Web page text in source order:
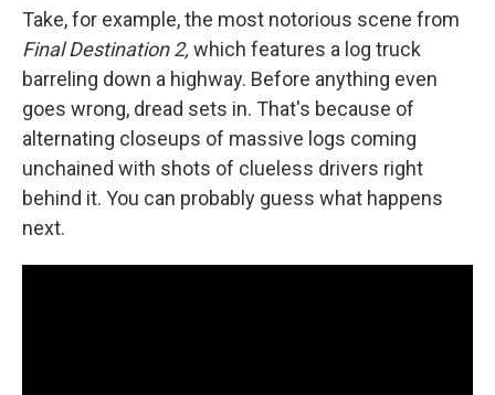
Take, for example, the most notorious scene from
Final Destination 2, which features a log truck
barreling down a highway. Before anything even
goes wrong, dread sets in. That's because of
alternating closeups of massive logs coming
unchained with shots of clueless drivers right
behind it. You can probably guess what happens
next.